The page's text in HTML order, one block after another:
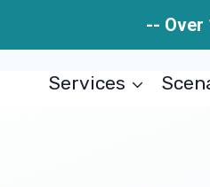
-- Over
Services